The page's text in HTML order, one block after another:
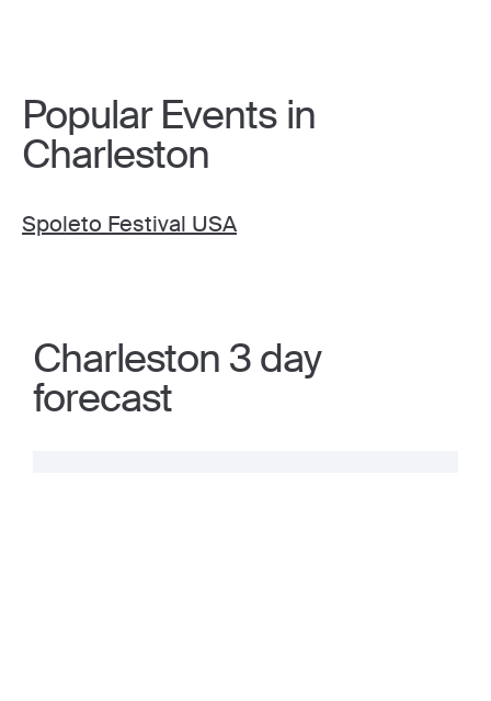
Popular Events in
Charleston
Spoleto Festival USA
Charleston 3 day
forecast